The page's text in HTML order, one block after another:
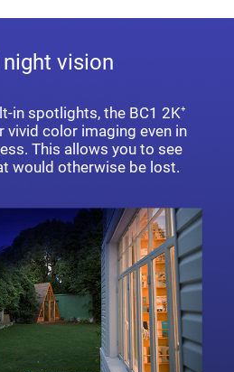
vision
in spotlights, the BC1 2K⁺
vivid color imaging even in
This allows you to see
would otherwise be lost.